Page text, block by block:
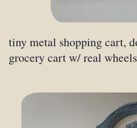
tiny metal shopping cart,
grocery cart w/ real